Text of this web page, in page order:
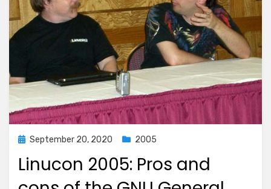
Posted
September 20, 2020 2005
Linucon 2005: Pros and